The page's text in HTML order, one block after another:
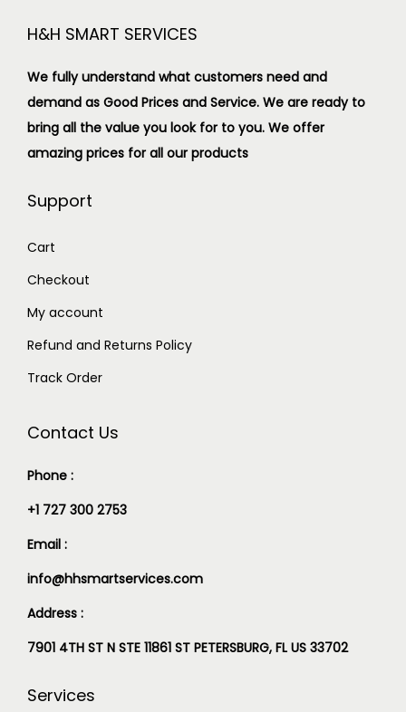
H&H SMART SERVICES
We fully understand what customers need and
demand as Good Prices and Service. We are ready to
bring all the value you look for to you. We offer
amazing prices for all our products
Support
Cart
Checkout
My account
Refund and Returns Policy
Track Order
Contact Us
Phone :
+1 727 300 2753
Email :
info@hhsmartservices.com
Address :
7901 4TH ST N STE 11861 ST PETERSBURG, FL US 33702
Services